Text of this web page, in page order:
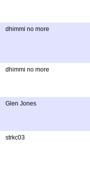
dhimmi no more
dhimmi no more
Glen Jones
strkc03